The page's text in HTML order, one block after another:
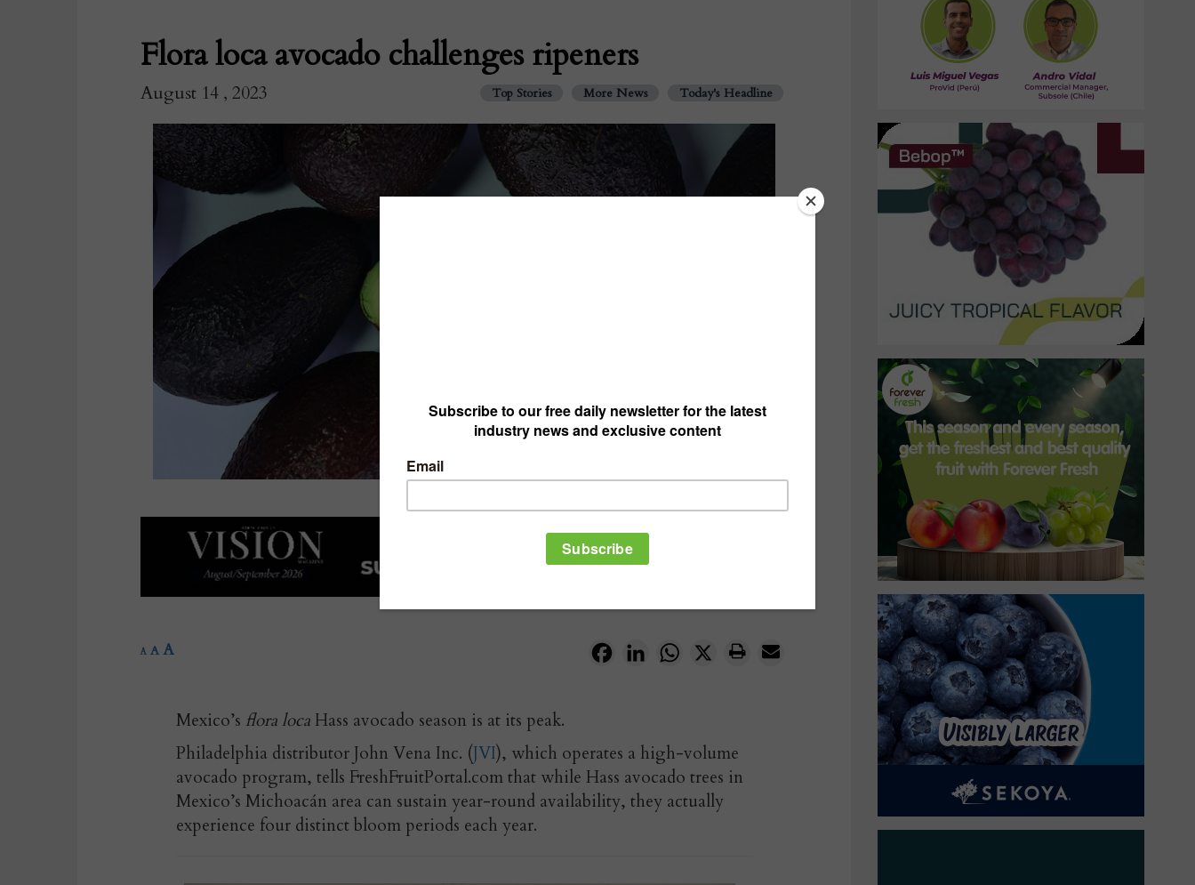
Flora loca avocado challenges ripeners
August 14 , 2023 Top Stories More News Today's Headline
FacebookLinkedInWhatsApp
X
A A A
Mexico’s flora loca Hass avocado season is at its peak.
Philadelphia distributor John Vena Inc. (JVI), which operates a high-volume
avocado program, tells FreshFruitPortal.com that while Hass avocado trees in
Mexico’s Michoacán area can sustain year-round availability, they actually
experience four distinct bloom periods each year.